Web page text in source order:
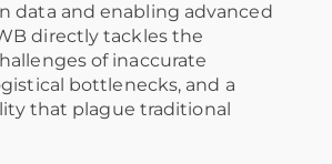
data and enabling advanced
directly tackles the
of inaccurate
bottlenecks, and a
that plague traditional